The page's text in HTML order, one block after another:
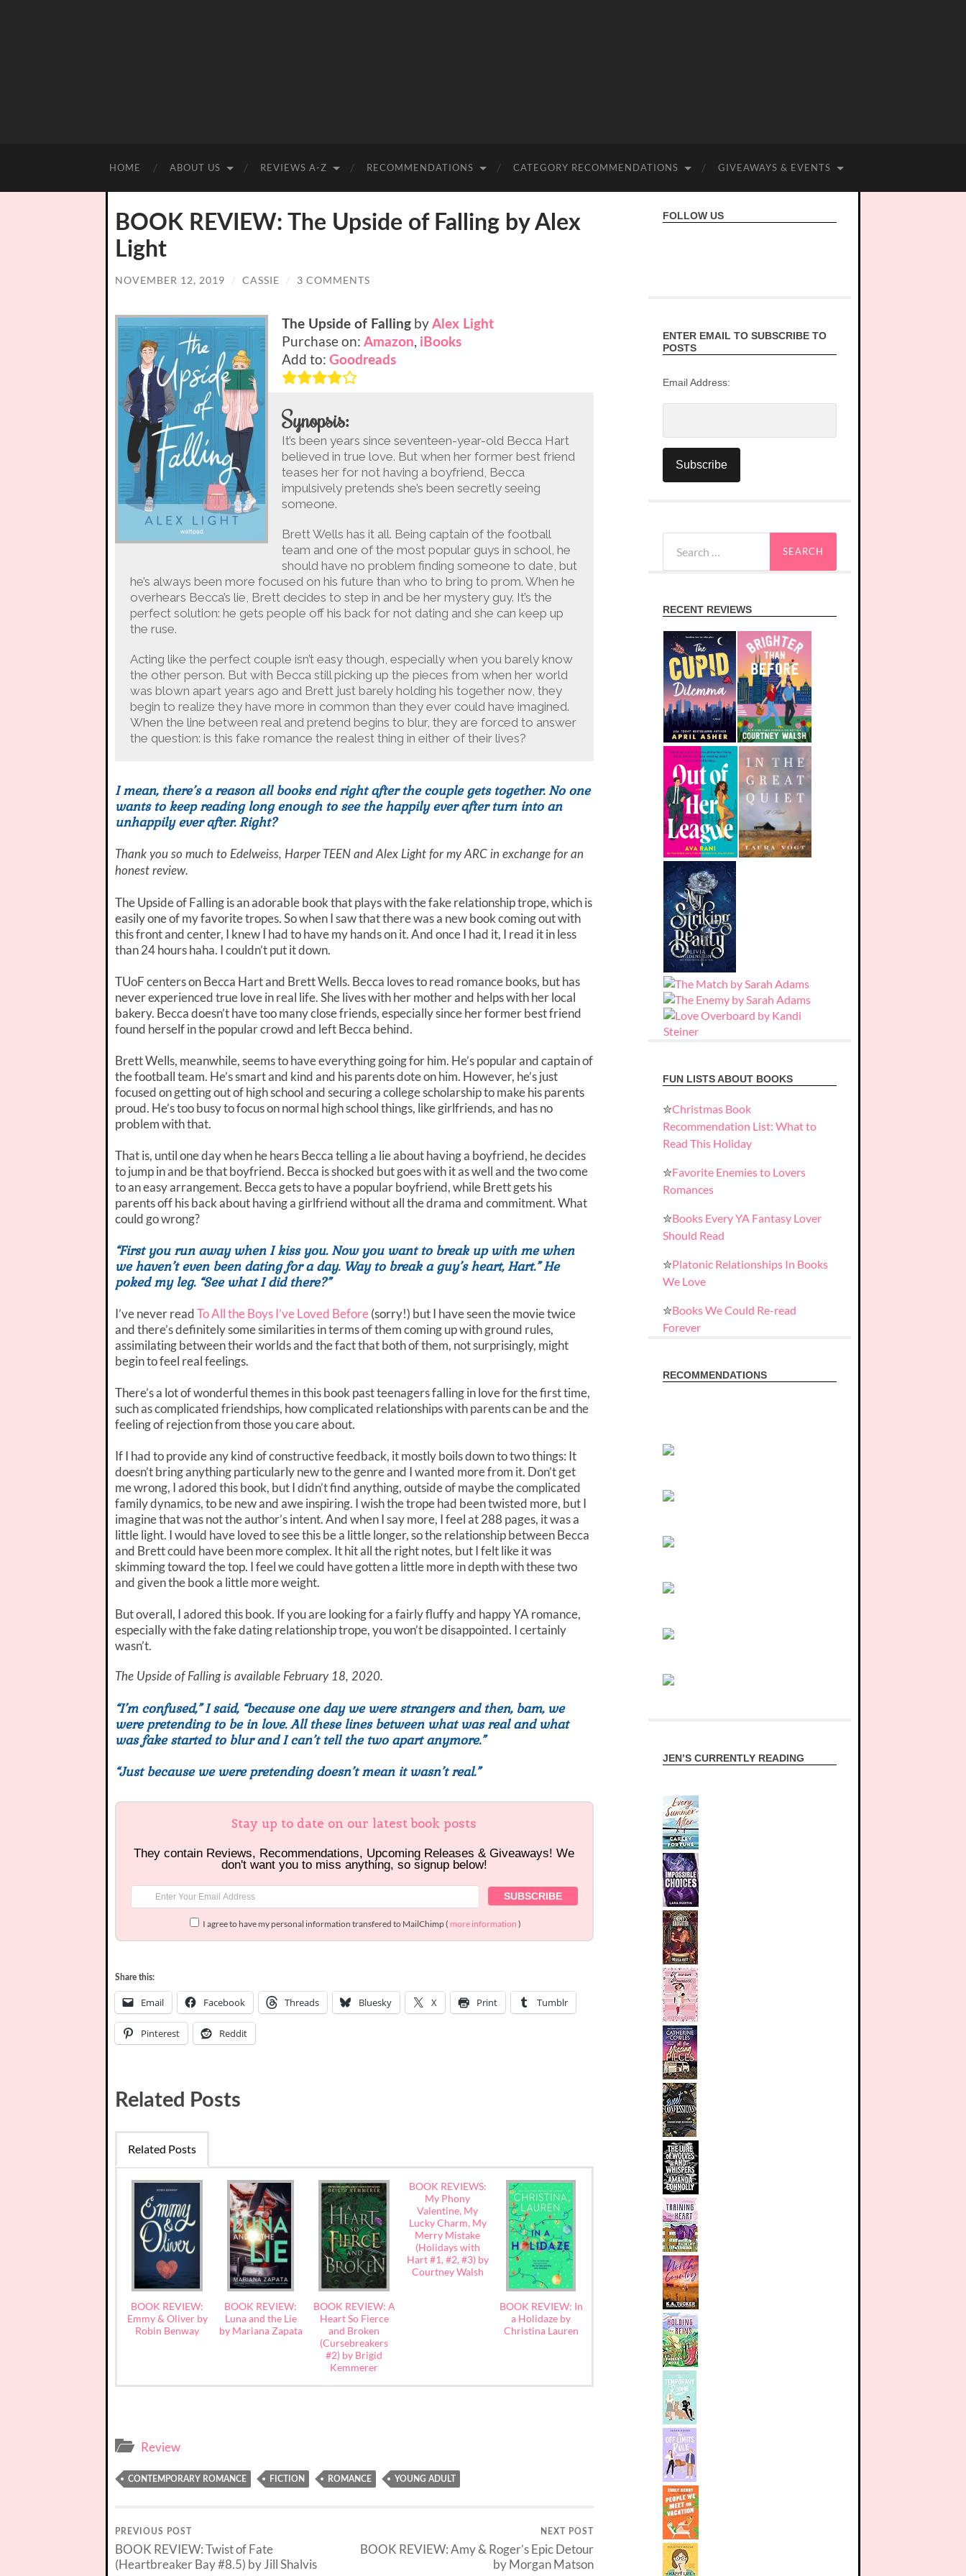
HOME ABOUT US REVIEWS A-Z RECOMMENDATIONS CATEGORY RECOMMENDATIONS GIVEAWAYS & EVENTS
BOOK REVIEW: The Upside of Falling by Alex
Light
NOVEMBER 12, 2019 / CASSIE / 3 COMMENTS
The Upside of Falling by Alex Light
Purchase on: Amazon, iBooks
Add to: Goodreads
Synopsis:
It’s been years since seventeen-year-old Becca Hart
believed in true love. But when her former best friend
teases her for not having a boyfriend, Becca
impulsively pretends she’s been secretly seeing
someone.
Brett Wells has it all. Being captain of the football
team and one of the most popular guys in school, he
should have no problem finding someone to date, but
he’s always been more focused on his future than who to bring to prom. When he
overhears Becca’s lie, Brett decides to step in and be her mystery guy. It’s the
perfect solution: he gets people off his back for not dating and she can keep up
the ruse.
Acting like the perfect couple isn’t easy though, especially when you barely know
the other person. But with Becca still picking up the pieces from when her world
was blown apart years ago and Brett just barely holding his together now, they
begin to realize they have more in common than they ever could have imagined.
When the line between real and pretend begins to blur, they are forced to answer
the question: is this fake romance the realest thing in either of their lives?
I mean, there’s a reason all books end right after the couple gets together. No one
wants to keep reading long enough to see the happily ever after turn into an
unhappily ever after. Right?
Thank you so much to Edelweiss, Harper TEEN and Alex Light for my ARC in exchange for an
honest review.
The Upside of Falling is an adorable book that plays with the fake relationship trope, which is
easily one of my favorite tropes. So when I saw that there was a new book coming out with
this front and center, I knew I had to have my hands on it. And once I had it, I read it in less
than 24 hours haha. I couldn’t put it down.
TUoF centers on Becca Hart and Brett Wells. Becca loves to read romance books, but has
never experienced true love in real life. She lives with her mother and helps with her local
bakery. Becca doesn’t have too many close friends, especially since her former best friend
found herself in the popular crowd and left Becca behind.
Brett Wells, meanwhile, seems to have everything going for him. He’s popular and captain of
the football team. He’s smart and kind and his parents dote on him. However, he’s just
focused on getting out of high school and securing a college scholarship to make his parents
proud. He’s too busy to focus on normal high school things, like girlfriends, and has no
problem with that.
That is, until one day when he hears Becca telling a lie about having a boyfriend, he decides
to jump in and be that boyfriend. Becca is shocked but goes with it as well and the two come
to an easy arrangement. Becca gets to have a popular boyfriend, while Brett gets his
parents off his back about having a girlfriend without all the drama and commitment. What
could go wrong?
“First you run away when I kiss you. Now you want to break up with me when
we haven’t even been dating for a day. Way to break a guy’s heart, Hart.” He
poked my leg. “See what I did there?”
I’ve never readTo All the Boys I’ve Loved Before(sorry!) but I have seen the movie twice
and there’s definitely some similarities in terms of them coming up with ground rules,
assimilating between their worlds and the fact that both of them, not surprisingly, might
begin to feel real feelings.
There’s a lot of wonderful themes in this book past teenagers falling in love for the first time,
such as complicated friendships, how complicated relationships with parents can be and the
feeling of rejection from those you care about.
If I had to provide any kind of constructive feedback, it mostly boils down to two things: It
doesn’t bring anything particularly new to the genre and I wanted more from it. Don’t get
me wrong, I adored this book, but I didn’t find anything, outside of maybe the complicated
family dynamics, to be new and awe inspiring. I wish the trope had been twisted more, but I
imagine that was not the author’s intent. And when I say more, I feel at 288 pages, it was a
little light. I would have loved to see this be a little longer, so the relationship between Becca
and Brett could have been more complex. It hit all the right notes, but I felt like it was
skimming toward the top. I feel we could have gotten a little more in depth with these two
and given the book a little more weight.
But overall, I adored this book. If you are looking for a fairly fluffy and happy YA romance,
especially with the fake dating relationship trope, you won’t be disappointed. I certainly
wasn’t.
The Upside of Falling is available February 18, 2020.
“I’m confused,” I said, “because one day we were strangers and then, bam, we
were pretending to be in love. All these lines between what was real and what
was fake started to blur and I can’t tell the two apart anymore.”
“Just because we were pretending doesn’t mean it wasn’t real.”
Stay up to date on our latest book posts
They contain Reviews, Recommendations, Upcoming Releases & Giveaways! We
don't want you to miss anything, so signup below!
I agree to have my personal information transfered to MailChimp ( more information )
Share this:
Email Facebook Threads Bluesky X Print Tumblr
Pinterest Reddit
Related Posts
Related Posts
BOOK REVIEW:
Emmy & Oliver by
Robin Benway
BOOK REVIEW:
Luna and the Lie
by Mariana Zapata
BOOK REVIEW: A
Heart So Fierce
and Broken
(Cursebreakers
#2) by Brigid
Kemmerer
BOOK REVIEWS:
My Phony
Valentine, My
Lucky Charm, My
Merry Mistake
(Holidays with
Hart #1, #2, #3) by
Courtney Walsh
BOOK REVIEW: In
a Holidaze by
Christina Lauren
Review
CONTEMPORARY ROMANCE FICTION ROMANCE YOUNG ADULT
PREVIOUS POST
BOOK REVIEW: Twist of Fate
(Heartbreaker Bay #8.5) by Jill Shalvis
NEXT POST
BOOK REVIEW: Amy & Roger’s Epic Detour
by Morgan Matson
FOLLOW US
ENTER EMAIL TO SUBSCRIBE TO
POSTS
Email Address:
for:
RECENT REVIEWS
FUN LISTS ABOUT BOOKS
✮Christmas Book
Recommendation List: What to
Read This Holiday
✮Favorite Enemies to Lovers
Romances
✮Books Every YA Fantasy Lover
Should Read
✮Platonic Relationships In Books
We Love
✮Books We Could Re-read
Forever
RECOMMENDATIONS
JEN’S CURRENTLY READING